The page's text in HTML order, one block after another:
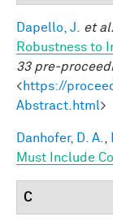
Dapello, J. et al.
Robustness to
33 pre-
<https://
Abstract.html>
Danhofer, D. A.
Must Include
C